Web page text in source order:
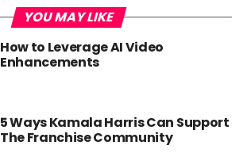
YOU MAY LIKE
How to Leverage AI Video
Enhancements
5 Ways Kamala Harris Can Support
The Franchise Community